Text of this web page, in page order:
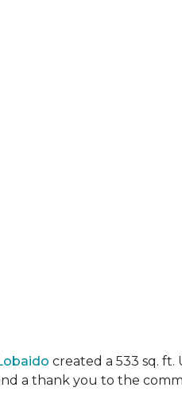
created a 533 sq. ft.
a thank you to the